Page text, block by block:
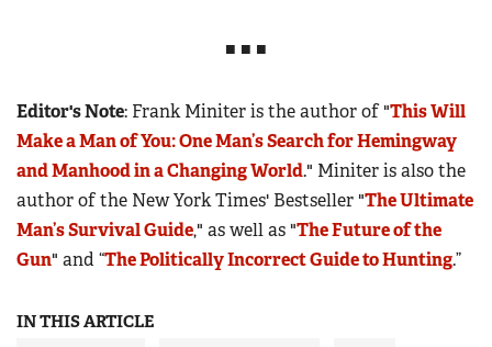
■ ■ ■
Editor's Note: Frank Miniter is the author of "This Will
Make a Man of You: One Man’s Search for Hemingway
and Manhood in a Changing World." Miniter is also the
author of the New York Times' Bestseller "The Ultimate
Man’s Survival Guide," as well as "The Future of the
Gun" and “The Politically Incorrect Guide to Hunting.”
IN THIS ARTICLE